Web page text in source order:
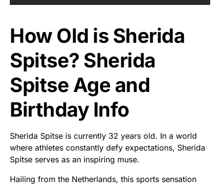
How Old is Sherida
Spitse? Sherida
Spitse Age and
Birthday Info
Sherida Spitse is currently 32 years old. In a world
where athletes constantly defy expectations, Sherida
Spitse serves as an inspiring muse.
Hailing from the Netherlands, this sports sensation